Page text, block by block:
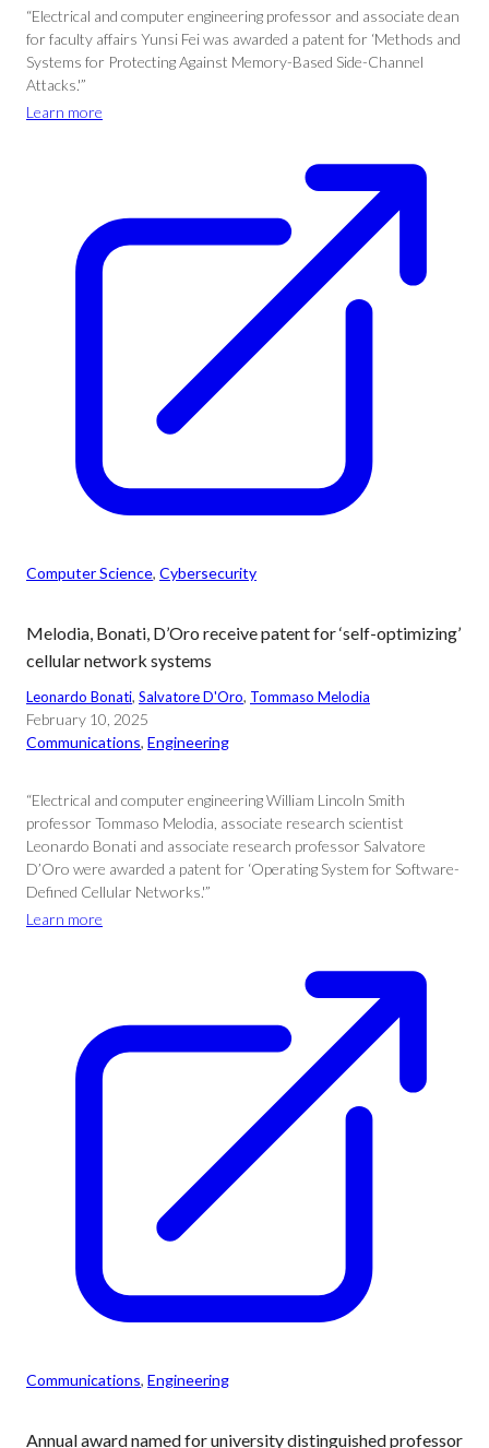
“Electrical and computer engineering professor and associate dean
for faculty affairs Yunsi Fei was awarded a patent for ‘Methods and
Systems for Protecting Against Memory-Based Side-Channel
Attacks.'”
Learn more
Computer Science, Cybersecurity
Melodia, Bonati, D’Oro receive patent for ‘self-optimizing’
cellular network systems
Leonardo Bonati, Salvatore D'Oro, Tommaso Melodia
February 10, 2025
Communications, Engineering
“Electrical and computer engineering William Lincoln Smith
professor Tommaso Melodia, associate research scientist
Leonardo Bonati and associate research professor Salvatore
D’Oro were awarded a patent for ‘Operating System for Software-
Defined Cellular Networks.'”
Learn more
Communications, Engineering
Annual award named for university distinguished professor